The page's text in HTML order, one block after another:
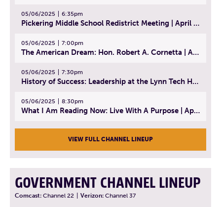
05/06/2025 6:35pm
Pickering Middle School Redistrict Meeting | April 30, 2025
05/06/2025 7:00pm
The American Dream: Hon. Robert A. Cornetta | April 23, 2025 - Topic: The Practice of Law
05/06/2025 7:30pm
History of Success: Leadership at the Lynn Tech Hall of Fame | April 14, 2025
05/06/2025 8:30pm
What I Am Reading Now: Live With A Purpose | April 21, 2025 - Book | From Strength to Strength: Finding Success, Happiness, And Deep Purpose in the Second Half of Life
VIEW FULL CHANNEL LINEUP
GOVERNMENT CHANNEL LINEUP
Comcast: Channel 22 Verizon: Channel 37